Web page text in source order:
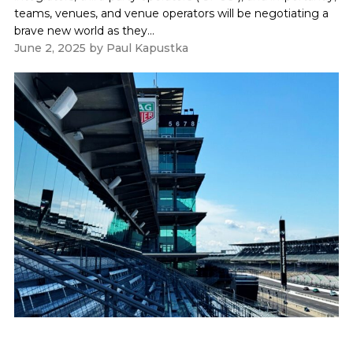
teams, venues, and venue operators will be negotiating a
brave new world as they...
June 2, 2025 by Paul Kapustka